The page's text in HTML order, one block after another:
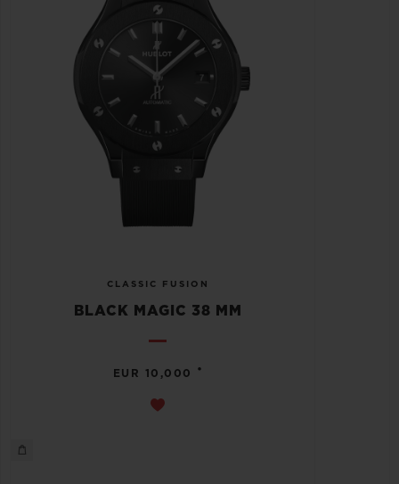
CLASSIC FUSION
BLACK MAGIC 38 MM
EUR 10,000 •